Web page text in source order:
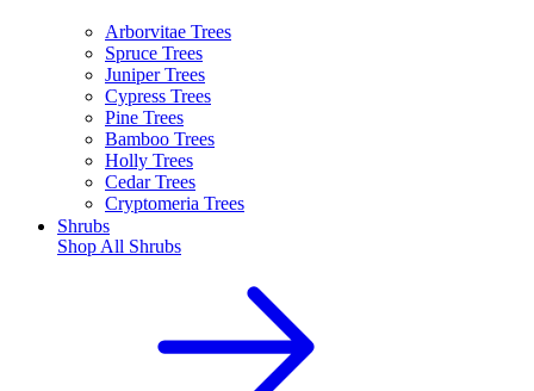
Arborvitae Trees
Spruce Trees
Juniper Trees
Cypress Trees
Pine Trees
Bamboo Trees
Holly Trees
Cedar Trees
Cryptomeria Trees
Shrubs
Shop All Shrubs